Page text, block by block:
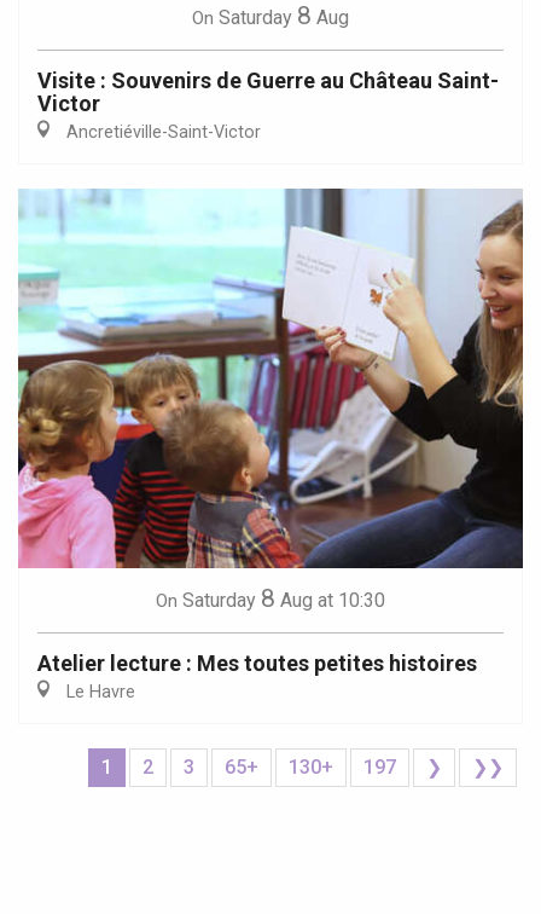
On Saturday 8 Aug
Visite : Souvenirs de Guerre au Château Saint-
Victor
Ancretiéville-Saint-Victor
On Saturday 8 Aug at 10:30
Atelier lecture : Mes toutes petites histoires
Le Havre
1 2 3 65+ 130+ 197 ❯ ❯❯